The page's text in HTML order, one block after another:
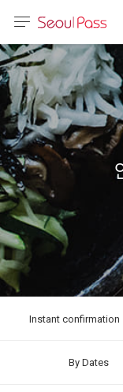
体)
文 (台灣)
Instant confirmation
By Dates